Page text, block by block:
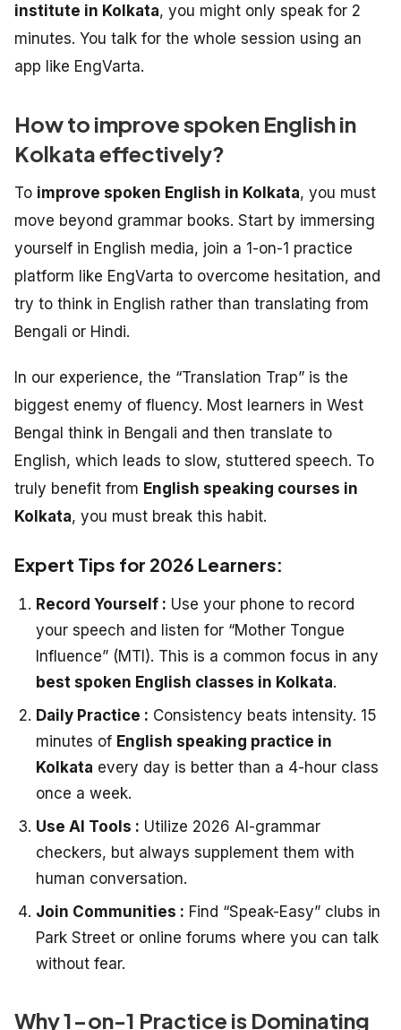
institute in Kolkata, you might only speak for 2
minutes. You talk for the whole session using an
app like EngVarta.
How to improve spoken English in
Kolkata effectively?
To improve spoken English in Kolkata, you must
move beyond grammar books. Start by immersing
yourself in English media, join a 1-on-1 practice
platform like EngVarta to overcome hesitation, and
try to think in English rather than translating from
Bengali or Hindi.
In our experience, the “Translation Trap” is the
biggest enemy of fluency. Most learners in West
Bengal think in Bengali and then translate to
English, which leads to slow, stuttered speech. To
truly benefit from English speaking courses in
Kolkata, you must break this habit.
Expert Tips for 2026 Learners:
Record Yourself : Use your phone to record
your speech and listen for “Mother Tongue
Influence” (MTI). This is a common focus in any
best spoken English classes in Kolkata.
Daily Practice : Consistency beats intensity. 15
minutes of English speaking practice in
Kolkata every day is better than a 4-hour class
once a week.
Use AI Tools : Utilize 2026 AI-grammar
checkers, but always supplement them with
human conversation.
Join Communities : Find “Speak-Easy” clubs in
Park Street or online forums where you can talk
without fear.
Why 1-on-1 Practice is Dominating